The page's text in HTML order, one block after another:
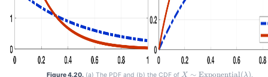
Figure 4.20.(a) The PDF and (b) the CDF of
X \sim
X ∼ Exponential(λ).